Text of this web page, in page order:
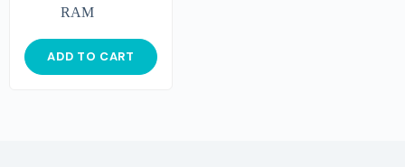
ModuleRAM
ADD TO CART